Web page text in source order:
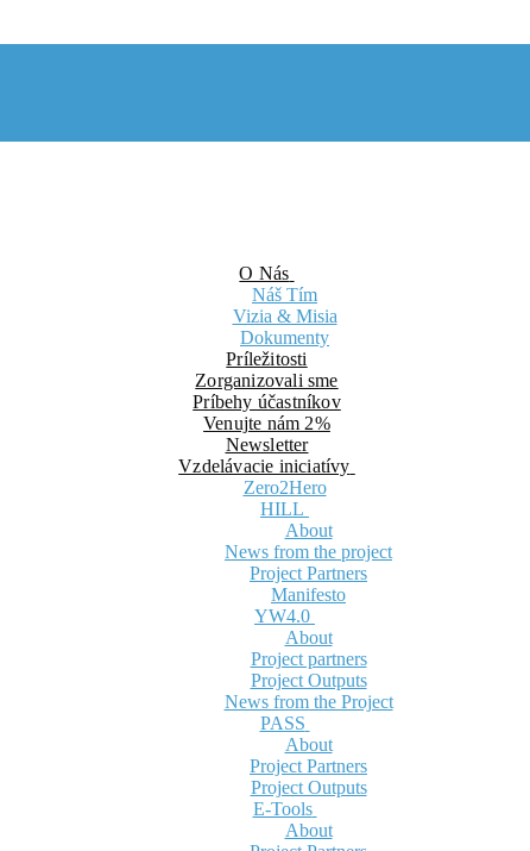
O Nás
Náš Tím
Vizia & Misia
Dokumenty
Príležitosti
Zorganizovali sme
Príbehy účastníkov
Venujte nám 2%
Newsletter
Vzdelávacie iniciatívy
Zero2Hero
HILL
About
News from the project
Project Partners
Manifesto
YW4.0
About
Project partners
Project Outputs
News from the Project
PASS
About
Project Partners
Project Outputs
E-Tools
About